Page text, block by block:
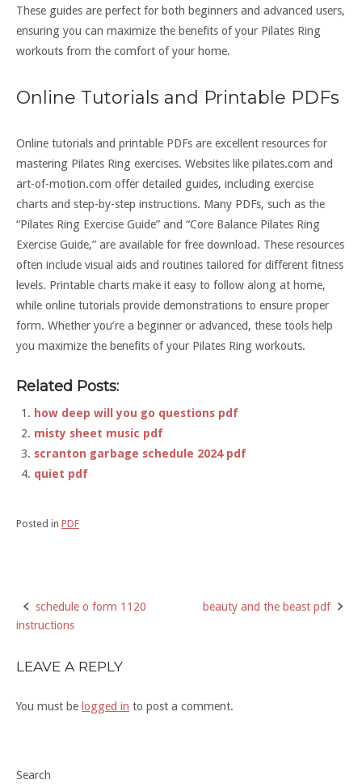
These guides are perfect for both beginners and advanced users,
ensuring you can maximize the benefits of your Pilates Ring
workouts from the comfort of your home.
Online Tutorials and Printable PDFs
Online tutorials and printable PDFs are excellent resources for
mastering Pilates Ring exercises. Websites like pilates.com and
art-of-motion.com offer detailed guides, including exercise
charts and step-by-step instructions. Many PDFs, such as the
“Pilates Ring Exercise Guide” and “Core Balance Pilates Ring
Exercise Guide,” are available for free download. These resources
often include visual aids and routines tailored for different fitness
levels. Printable charts make it easy to follow along at home,
while online tutorials provide demonstrations to ensure proper
form. Whether you’re a beginner or advanced, these tools help
you maximize the benefits of your Pilates Ring workouts.
Related Posts:
how deep will you go questions pdf
misty sheet music pdf
scranton garbage schedule 2024 pdf
quiet pdf
Posted in PDF
Post
schedule o form 1120
instructions
beauty and the beast pdf
LEAVE A REPLY
You must be logged in to post a comment.
Search